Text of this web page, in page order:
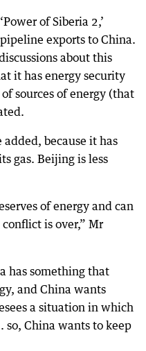
of Siberia 2,’
exports to China.
about this
it has energy security
sources of energy (that
because it has
gas. Beijing is less
of energy and can
is over,” Mr
has something that
and China wants
a situation in which
so, China wants to keep